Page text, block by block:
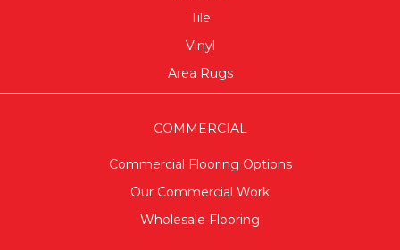
Tile
Vinyl
Area Rugs
COMMERCIAL
Commercial Flooring Options
Our Commercial Work
Wholesale Flooring